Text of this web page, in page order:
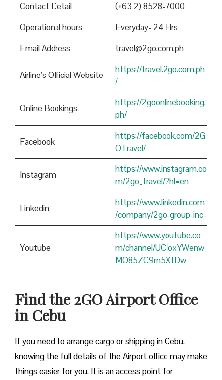
Contact Detail
(+63 2) 8528-7000
Operational hours
Everyday- 24 Hrs
Email Address
travel@2go.com.ph
Airline’s Official Website
https://travel.2go.com.ph
/
Online Bookings
https://2goonlinebooking.
ph/
Facebook
https://facebook.com/2G
OTravel/
Instagram
https://www.instagram.co
m/2go_travel/?hl=en
Linkedin
https://www.linkedin.com
/company/2go-group-inc-
Youtube
https://www.youtube.co
m/channel/UCIoxYWenw
MO85ZC9rn5XtDw
Find the 2GO Airport Office
in Cebu
If you need to arrange cargo or shipping in Cebu,
knowing the full details of the Airport office may make
things easier for you. It is an access point for